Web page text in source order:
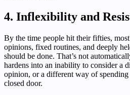
4. Inflexibility and
By the time people hit their fifties,
opinions, fixed routines, and deeply
should be done. That’s not
hardens into an inability to consider a
opinion, or a different way of spending
closed door.